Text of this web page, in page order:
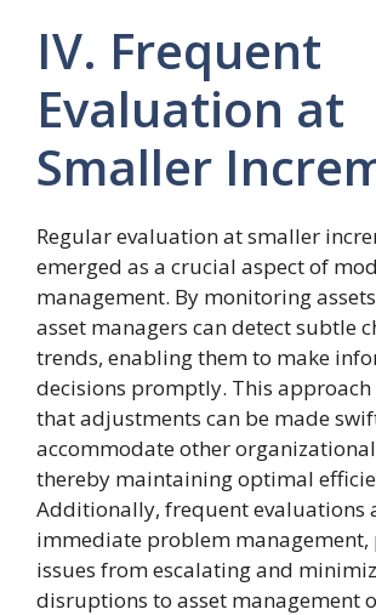
IV. Frequent
Evaluation at
Smaller
Regular evaluation at smaller
emerged as a crucial aspect of
management. By monitoring
asset managers can detect subtle
trends, enabling them to make
decisions promptly. This approach
that adjustments can be made
accommodate other
thereby maintaining optimal
Additionally, frequent evaluations
immediate problem management,
issues from escalating and
disruptions to asset management